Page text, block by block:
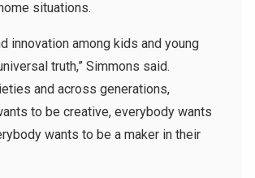
situations.
innovation among kids and young
truth,” Simmons said.
and across generations,
to be creative, everybody wants
wants to be a maker in their